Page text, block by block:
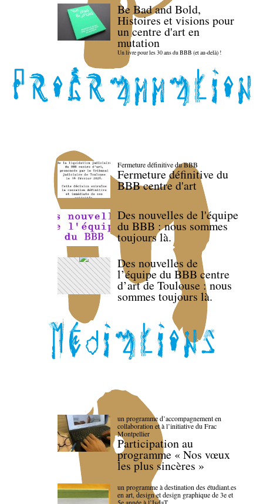
Be Bad and Bold,
Histoires et visions pour
un centre d'art en
mutation
Un livre pour les 30 ans du BBB (et au-delà) !
Fermeture définitive du BBB
Fermeture définitive du
BBB centre d'art
Des nouvelles de l'équipe
du BBB : nous sommes
toujours là.
Des nouvelles de
l’équipe du BBB centre
d’art de Toulouse : nous
sommes toujours là.
un programme d’accompagnement en
collaboration et à l’initiative du Frac
Montpellier
Participation au
programme « Nos vœux
les plus sincères »
un programme à destination des étudiant.es
en art, design et design graphique de 3e et